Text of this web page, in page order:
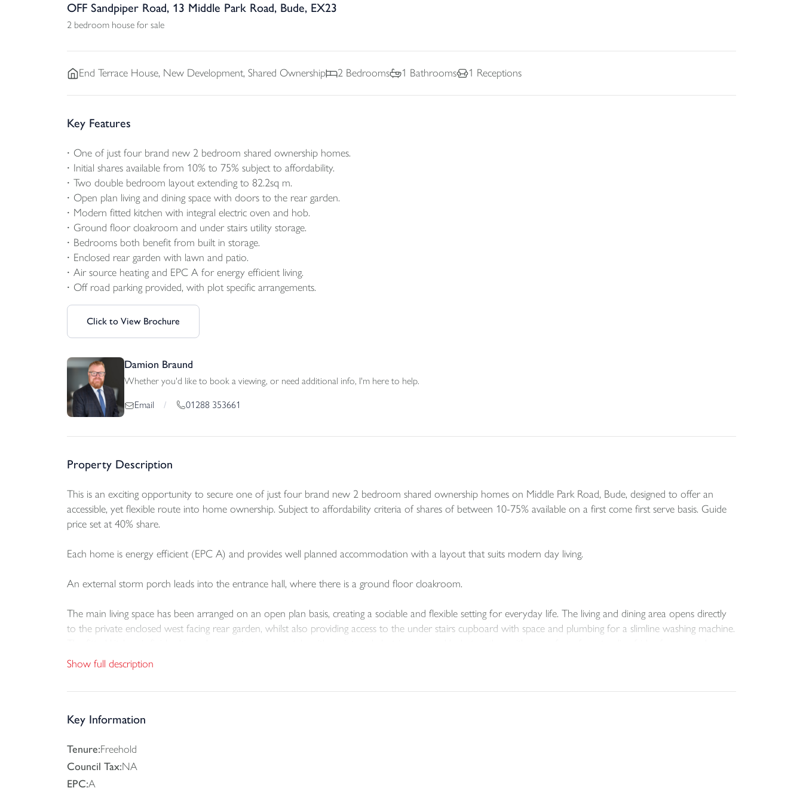
OFF Sandpiper Road, 13 Middle Park Road, Bude, EX23
2 bedroom house for sale
End Terrace House, New Development, Shared Ownership 2 Bedrooms 1 Bathrooms 1 Receptions
Key Features
One of just four brand new 2 bedroom shared ownership homes.
Initial shares available from 10% to 75% subject to affordability.
Two double bedroom layout extending to 82.2sq m.
Open plan living and dining space with doors to the rear garden.
Modern fitted kitchen with integral electric oven and hob.
Ground floor cloakroom and under stairs utility storage.
Bedrooms both benefit from built in storage.
Enclosed rear garden with lawn and patio.
Air source heating and EPC A for energy efficient living.
Off road parking provided, with plot specific arrangements.
Click to View Brochure
Damion Braund
Whether you'd like to book a viewing, or need additional info, I'm here to help.
Email / 01288 353661
Property Description
This is an exciting opportunity to secure one of just four brand new 2 bedroom shared ownership homes on Middle Park Road, Bude, designed to offer an
accessible, yet flexible route into home ownership. Subject to affordability criteria of shares of between 10-75% available on a first come first serve basis. Guide
price set at 40% share.
Each home is energy efficient (EPC A) and provides well planned accommodation with a layout that suits modern day living.
An external storm porch leads into the entrance hall, where there is a ground floor cloakroom.
The main living space has been arranged on an open plan basis, creating a sociable and flexible setting for everyday life. The living and dining area opens directly
to the private enclosed west facing rear garden, whilst also providing access to the under stairs cupboard with space and plumbing for a slimline washing machine.
dishwasher.
On the first floor there are two double bedrooms, which both include built-in storage giving these homes a generous feel., and the family bathroom is fitted with
off-street parking arrangements for each plot.
Services: Mains Electricity, Water and Drainage.
Show full description
Key Information
Tenure:Freehold
Council Tax:NA
EPC:A